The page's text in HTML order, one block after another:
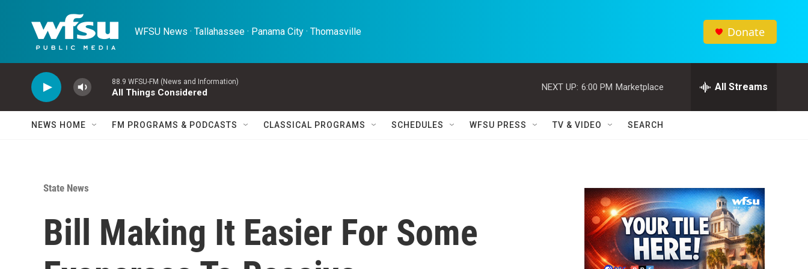
WFSU News · Tallahassee · Panama City · Thomasville Donate
88.9 WFSU-FM (News and Information)
All Things Considered
NEXT UP: 6:00 PM Marketplace All Streams
NEWS HOME FM PROGRAMS & PODCASTS CLASSICAL PROGRAMS SCHEDULES WFSU PRESS TV & VIDEO SEARCH
State News
Bill Making It Easier For Some